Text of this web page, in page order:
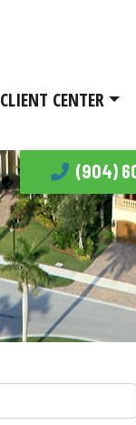
CLIENT CENTER
(904)